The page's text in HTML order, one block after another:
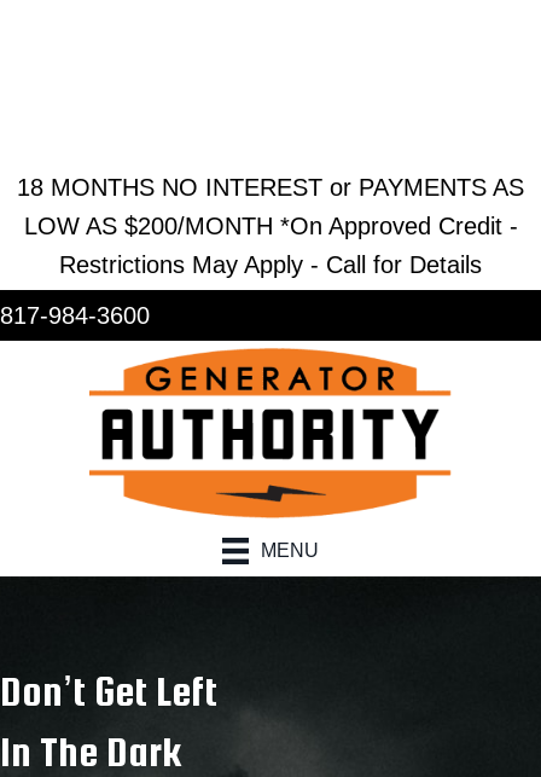
18 MONTHS NO INTEREST or PAYMENTS AS
LOW AS $200/MONTH *On Approved Credit -
Restrictions May Apply - Call for Details
817-984-3600
MENU
Don’t Get Left
In The Dark